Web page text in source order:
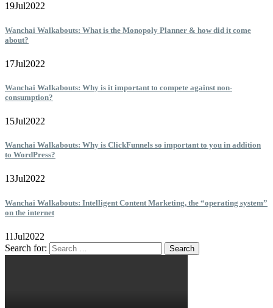
19Jul2022
Wanchai Walkabouts: What is the Monopoly Planner & how did it come
about?
17Jul2022
Wanchai Walkabouts: Why is it important to compete against non-
consumption?
15Jul2022
Wanchai Walkabouts: Why is ClickFunnels so important to you in addition
to WordPress?
13Jul2022
Wanchai Walkabouts: Intelligent Content Marketing, the “operating system”
on the internet
11Jul2022
Search for: